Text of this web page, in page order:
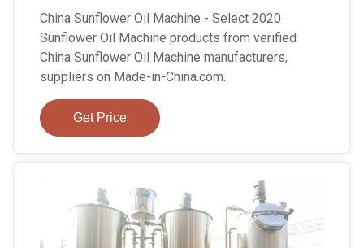
China Sunflower Oil Machine - Select 2020
Sunflower Oil Machine products from verified
China Sunflower Oil Machine manufacturers,
suppliers on Made-in-China.com.
Get Price